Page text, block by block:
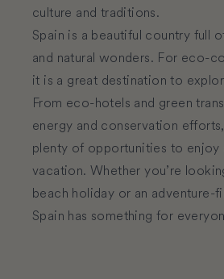
culture and traditions.
Spain is a beautiful country full
and natural wonders. For eco-
it is a great destination to
From eco-hotels and green
energy and conservation
plenty of opportunities to
vacation. Whether you’re
beach holiday or an adventure-
Spain has something for